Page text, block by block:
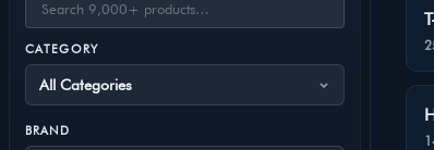
CATEGORY
BRAND